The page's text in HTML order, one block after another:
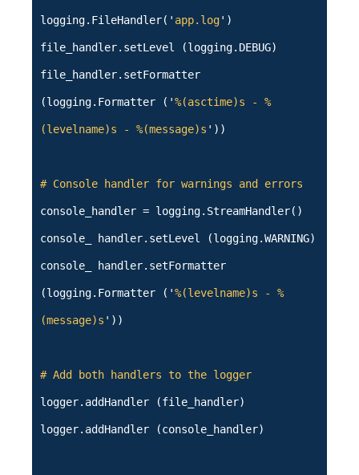
logging.FileHandler(' app.log')
file_handler.setLevel (logging.DEBUG)
file_handler.setFormatter
(logging.Formatter ('%(asctime)s - %
(levelname)s - %(message)s '))
# Console handler for warnings and errors
console_handler = logging.StreamHandler()
console_ handler.setLevel (logging.WARNING)
console_ handler.setFormatter
(logging.Formatter ('%(levelname)s - %
(message)s '))
# Add both handlers to the logger
logger.addHandler (file_handler)
logger.addHandler (console_handler)